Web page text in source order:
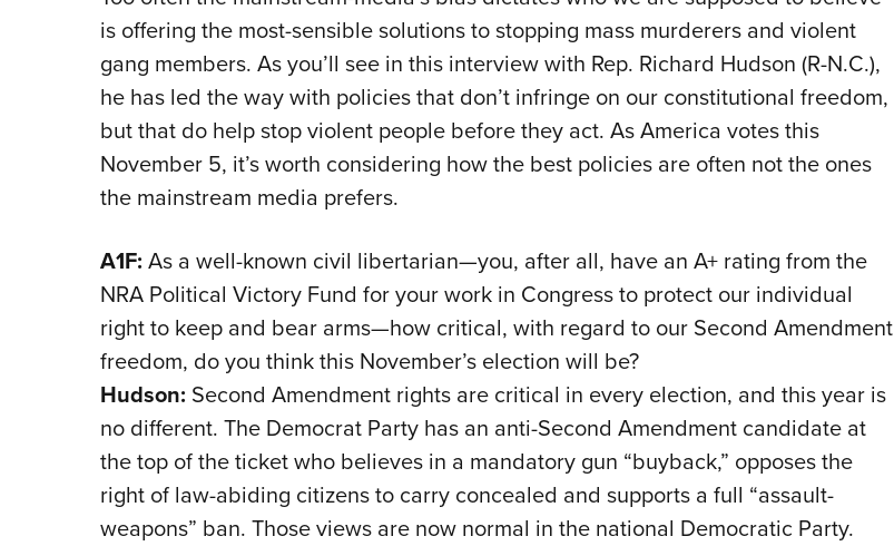
is offering the most-sensible solutions to stopping mass murderers and violent
gang members. As you’ll see in this interview with Rep. Richard Hudson (R-N.C.),
he has led the way with policies that don’t infringe on our constitutional freedom,
but that do help stop violent people before they act. As America votes this
November 5, it’s worth considering how the best policies are often not the ones
the mainstream media prefers.
A1F: As a well-known civil libertarian—you, after all, have an A+ rating from the
NRA Political Victory Fund for your work in Congress to protect our individual
right to keep and bear arms—how critical, with regard to our Second Amendment
freedom, do you think this November’s election will be?
Hudson: Second Amendment rights are critical in every election, and this year is
no different. The Democrat Party has an anti-Second Amendment candidate at
the top of the ticket who believes in a mandatory gun “buyback,” opposes the
right of law-abiding citizens to carry concealed and supports a full “assault-
weapons” ban. Those views are now normal in the national Democratic Party.